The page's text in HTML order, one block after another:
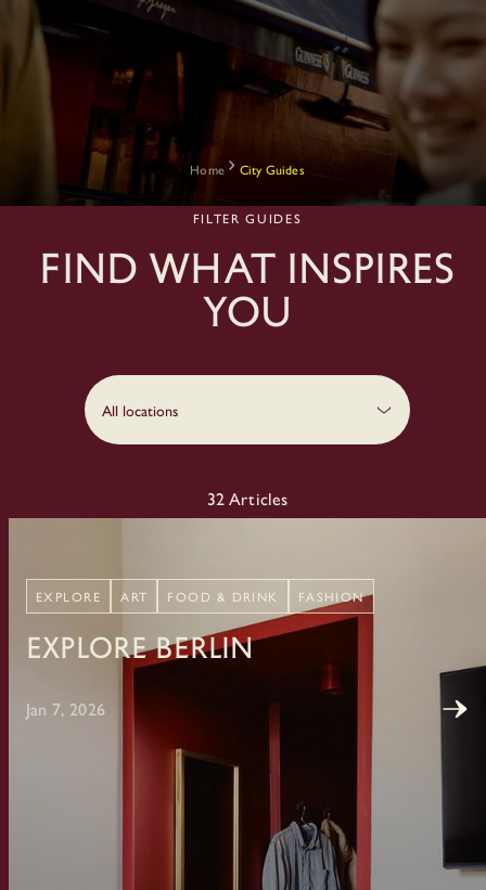
Home City Guides
FILTER GUIDES
Find what inspires
you
All locations
32Articles
EXPLORE ART FOOD & DRINK FASHION
Explore Berlin
Jan 7, 2026